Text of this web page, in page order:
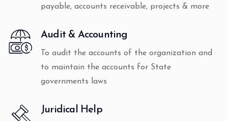
payable, accounts receivable, projects & more
Audit & Accounting
To audit the accounts of the organization and
to maintain the accounts for State
governments laws
Juridical Help